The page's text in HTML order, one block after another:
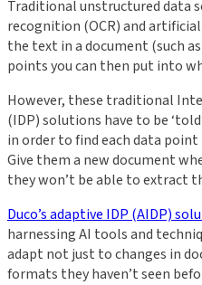
Traditional unstructured data
recognition (OCR) and
the text in a document (such
points you can then put into
However, these traditional
(IDP) solutions have to be
in order to find each data
Give them a new document
they won’t be able to extract
Duco’s adaptive IDP (AIDP)
harnessing AI tools and
adapt not just to changes in
formats they haven’t seen